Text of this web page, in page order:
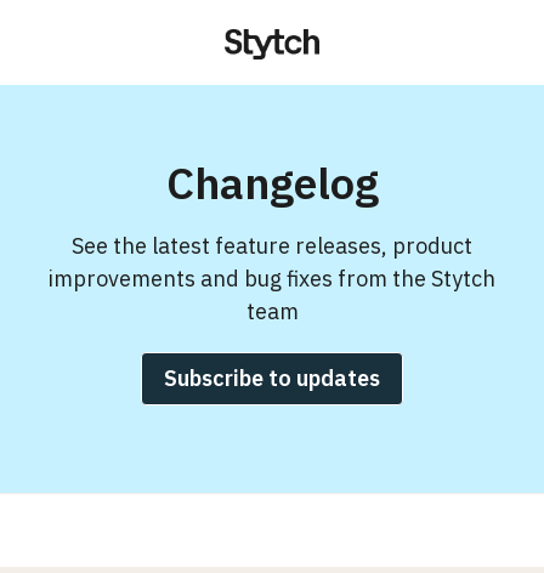
Changelog
See the latest feature releases, product
improvements and bug fixes from the Stytch
team
Subscribe to updates